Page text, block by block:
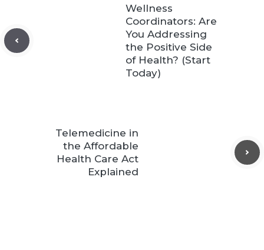
Wellness
Coordinators: Are
You Addressing
the Positive Side
of Health? (Start
Today)
Telemedicine in
the Affordable
Health Care Act
Explained